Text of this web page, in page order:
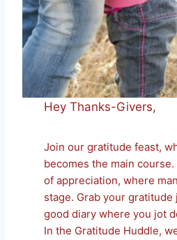
Hey Thanks-Givers,
Join our gratitude feast,
becomes the main
of appreciation, where
stage. Grab your
good diary where you jot
In the Gratitude Huddle,